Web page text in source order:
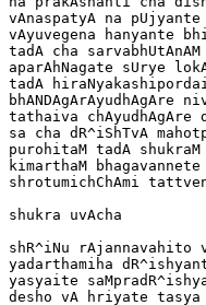
vAnaspatyA na
vAyuvegena hanyante
tadA cha
aparAhNagate sUrye
tadA
bhANDAgArAyudhAgAre
tathaiva chAyudhAgAre
sa cha dR^iShTvA
purohitaM tadA
kimarthaM
shrotumichChAmi
shukra uvAcha
shR^iNu rAjannavahito
yadarthamiha
yasyaite
desho vA hriyate